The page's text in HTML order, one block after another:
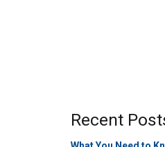
Recent